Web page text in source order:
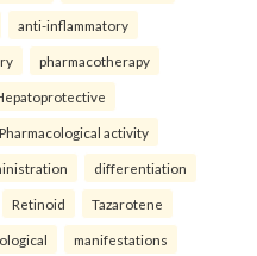
anti-inflammatory
pharmacotherapy
Pharmacological activity
differentiation
Retinoid Tazarotene
manifestations